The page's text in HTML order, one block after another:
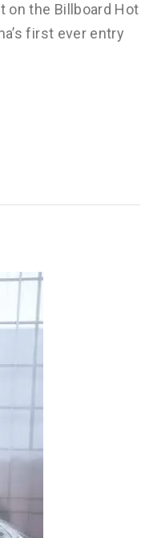
on the Billboard Hot
first ever entry